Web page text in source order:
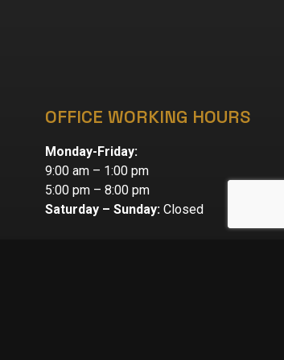
OFFICE WORKING HOURS
Monday-Friday:
9:00 am – 1:00 pm
5:00 pm – 8:00 pm
Saturday – Sunday: Closed